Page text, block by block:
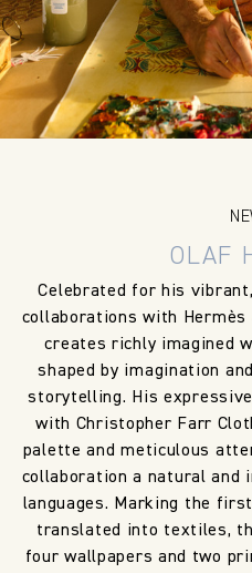
OLAF
Celebrated for his
collaborations with Hermès
creates richly imagined
shaped by imagination
storytelling. His
with Christopher Farr
palette and meticulous
collaboration a natural
languages. Marking the
translated into textiles,
four wallpapers and two